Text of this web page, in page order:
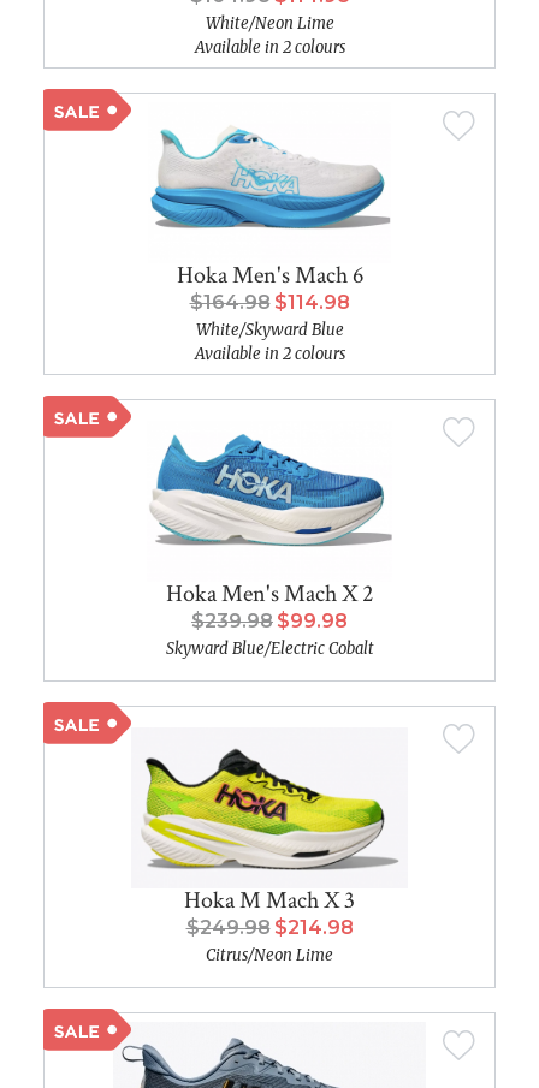
White/Neon Lime
Available in 2 colours
Hoka Men's Mach 6
$164.98 $114.98
White/Skyward Blue
Available in 2 colours
Hoka Men's Mach X 2
$239.98 $99.98
Skyward Blue/Electric Cobalt
Hoka M Mach X 3
$249.98 $214.98
Citrus/Neon Lime